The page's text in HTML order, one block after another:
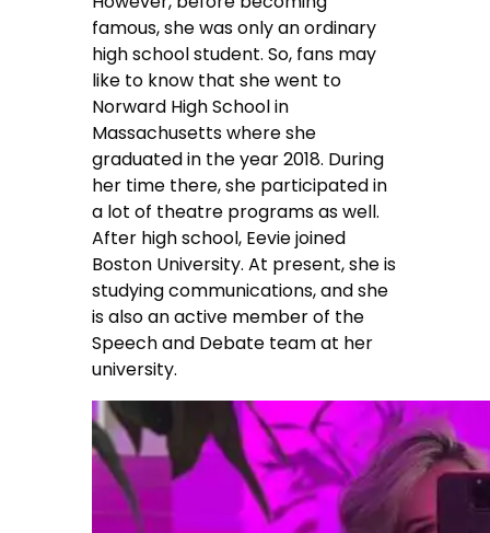
famous, she was only an ordinary
high school student. So, fans may
like to know that she went to
Norward High School in
Massachusetts where she
graduated in the year 2018. During
her time there, she participated in
a lot of theatre programs as well.
After high school, Eevie joined
Boston University. At present, she is
studying communications, and she
is also an active member of the
Speech and Debate team at her
university.